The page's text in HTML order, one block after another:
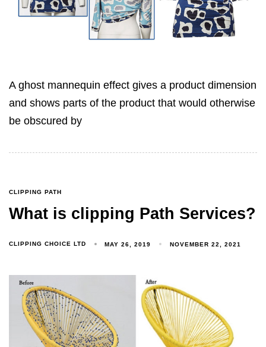
A ghost mannequin effect gives a product dimension
and shows parts of the product that would otherwise
be obscured by
CLIPPING PATH
What is clipping Path Services?
CLIPPING CHOICE LTD MAY 26, 2019 NOVEMBER 22, 2021